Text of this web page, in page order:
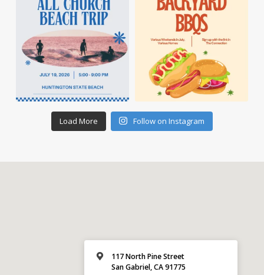
Load More Follow on Instagram
117 North Pine Street
San Gabriel, CA 91775